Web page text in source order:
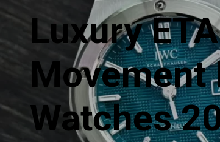
content
Luxury
Movement
Watches